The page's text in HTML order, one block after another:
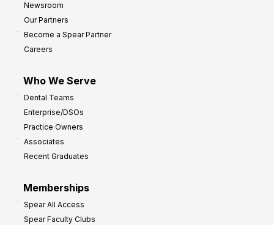
Newsroom
Our Partners
Become a Spear Partner
Careers
Who We Serve
Dental Teams
Enterprise/DSOs
Practice Owners
Associates
Recent Graduates
Memberships
Spear All Access
Spear Faculty Clubs